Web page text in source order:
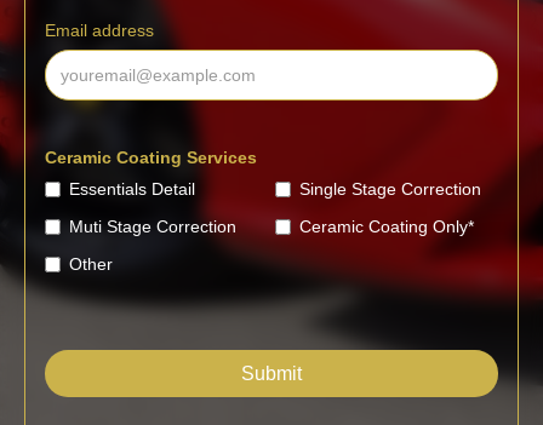
Email address
Ceramic Coating Services
Essentials Detail
Single Stage Correction
Muti Stage Correction
Ceramic Coating Only*
Other